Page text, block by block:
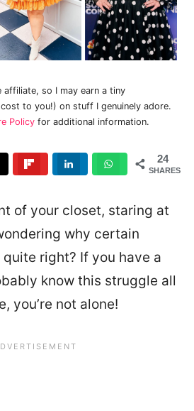
affiliate, so I may earn a tiny
to you!) on stuff I genuinely adore.
Policy for additional information.
24
SHARES
of your closet, staring at
why certain
quite right? If you have a
know this struggle all
you’re not alone!